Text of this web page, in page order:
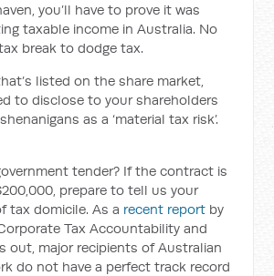
you’ll have to prove it was
taxable income in Australia. No
break to dodge tax.
listed on the share market,
to disclose to your shareholders
as a ‘material tax risk’.
tender? If the contract is
prepare to tell us your
tax domicile. As a recent report by
Tax Accountability and
out, major recipients of Australian
do not have a perfect track record